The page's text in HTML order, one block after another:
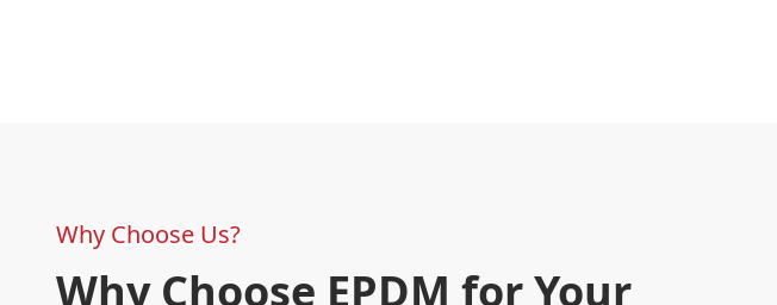
Why Choose Us?
Why Choose EPDM for Your